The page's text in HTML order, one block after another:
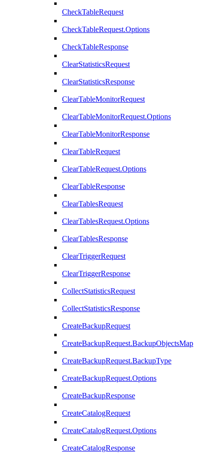
CheckTableRequest
CheckTableRequest.Options
CheckTableResponse
ClearStatisticsRequest
ClearStatisticsResponse
ClearTableMonitorRequest
ClearTableMonitorRequest.Options
ClearTableMonitorResponse
ClearTableRequest
ClearTableRequest.Options
ClearTableResponse
ClearTablesRequest
ClearTablesRequest.Options
ClearTablesResponse
ClearTriggerRequest
ClearTriggerResponse
CollectStatisticsRequest
CollectStatisticsResponse
CreateBackupRequest
CreateBackupRequest.BackupObjectsMap
CreateBackupRequest.BackupType
CreateBackupRequest.Options
CreateBackupResponse
CreateCatalogRequest
CreateCatalogRequest.Options
CreateCatalogResponse